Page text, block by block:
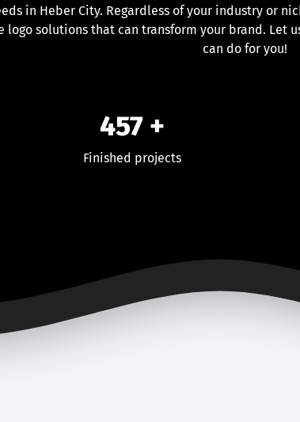
in Heber City. Regardless of your industry or
logo solutions that can transform your brand. Let
can do for you!
457+
Finished projects